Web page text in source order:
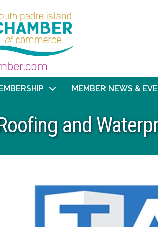
MEMBER NEWS &
and